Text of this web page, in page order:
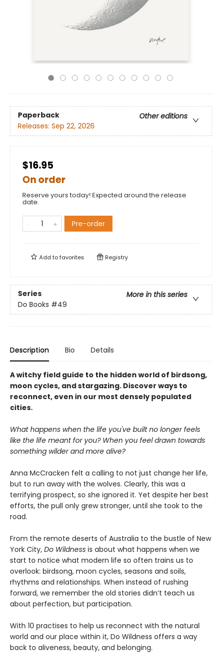
Paperback
Other editions
Releases: Sep 22, 2026
$16.95
On order
Reserve yours today! Expected around the release
date.
Pre-order
Add tofavorites Registry
Series
More in this series
Do Books #49
Description Bio Details
A witchy field guide to the hidden world of birdsong,
moon cycles, and stargazing. Discover ways to
reconnect, even in our most densely populated
cities.
What happens when the life you've built no longer feels
like the life meant for you? When you feel drawn towards
something wilder and more alive?
Anna McCracken felt a calling to not just change her life,
but to run away with the wolves. Clearly, this was a
terrifying prospect, so she ignored it. Yet despite her best
efforts, the pull only grew stronger, until she took to the
road.
From the remote deserts of Australia to the bustle of New
York City, Do Wildness is about what happens when we
start to notice what modern life so often trains us to
overlook: birdsong, moon cycles, seasons and soils,
rhythms and relationships. When instead of rushing
forward, we remember the old stories didn’t teach us
about perfection, but participation.
With 10 practises to help us reconnect with the natural
world and our place within it, Do Wildness offers a way
back to aliveness, beauty, and belonging.